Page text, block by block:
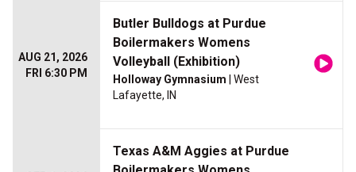
AUG 21, 2026
FRI 6:30 PM
Butler Bulldogs at Purdue
Boilermakers Womens
Volleyball (Exhibition)
Holloway Gymnasium | West
Lafayette, IN
Texas A&M Aggies at Purdue